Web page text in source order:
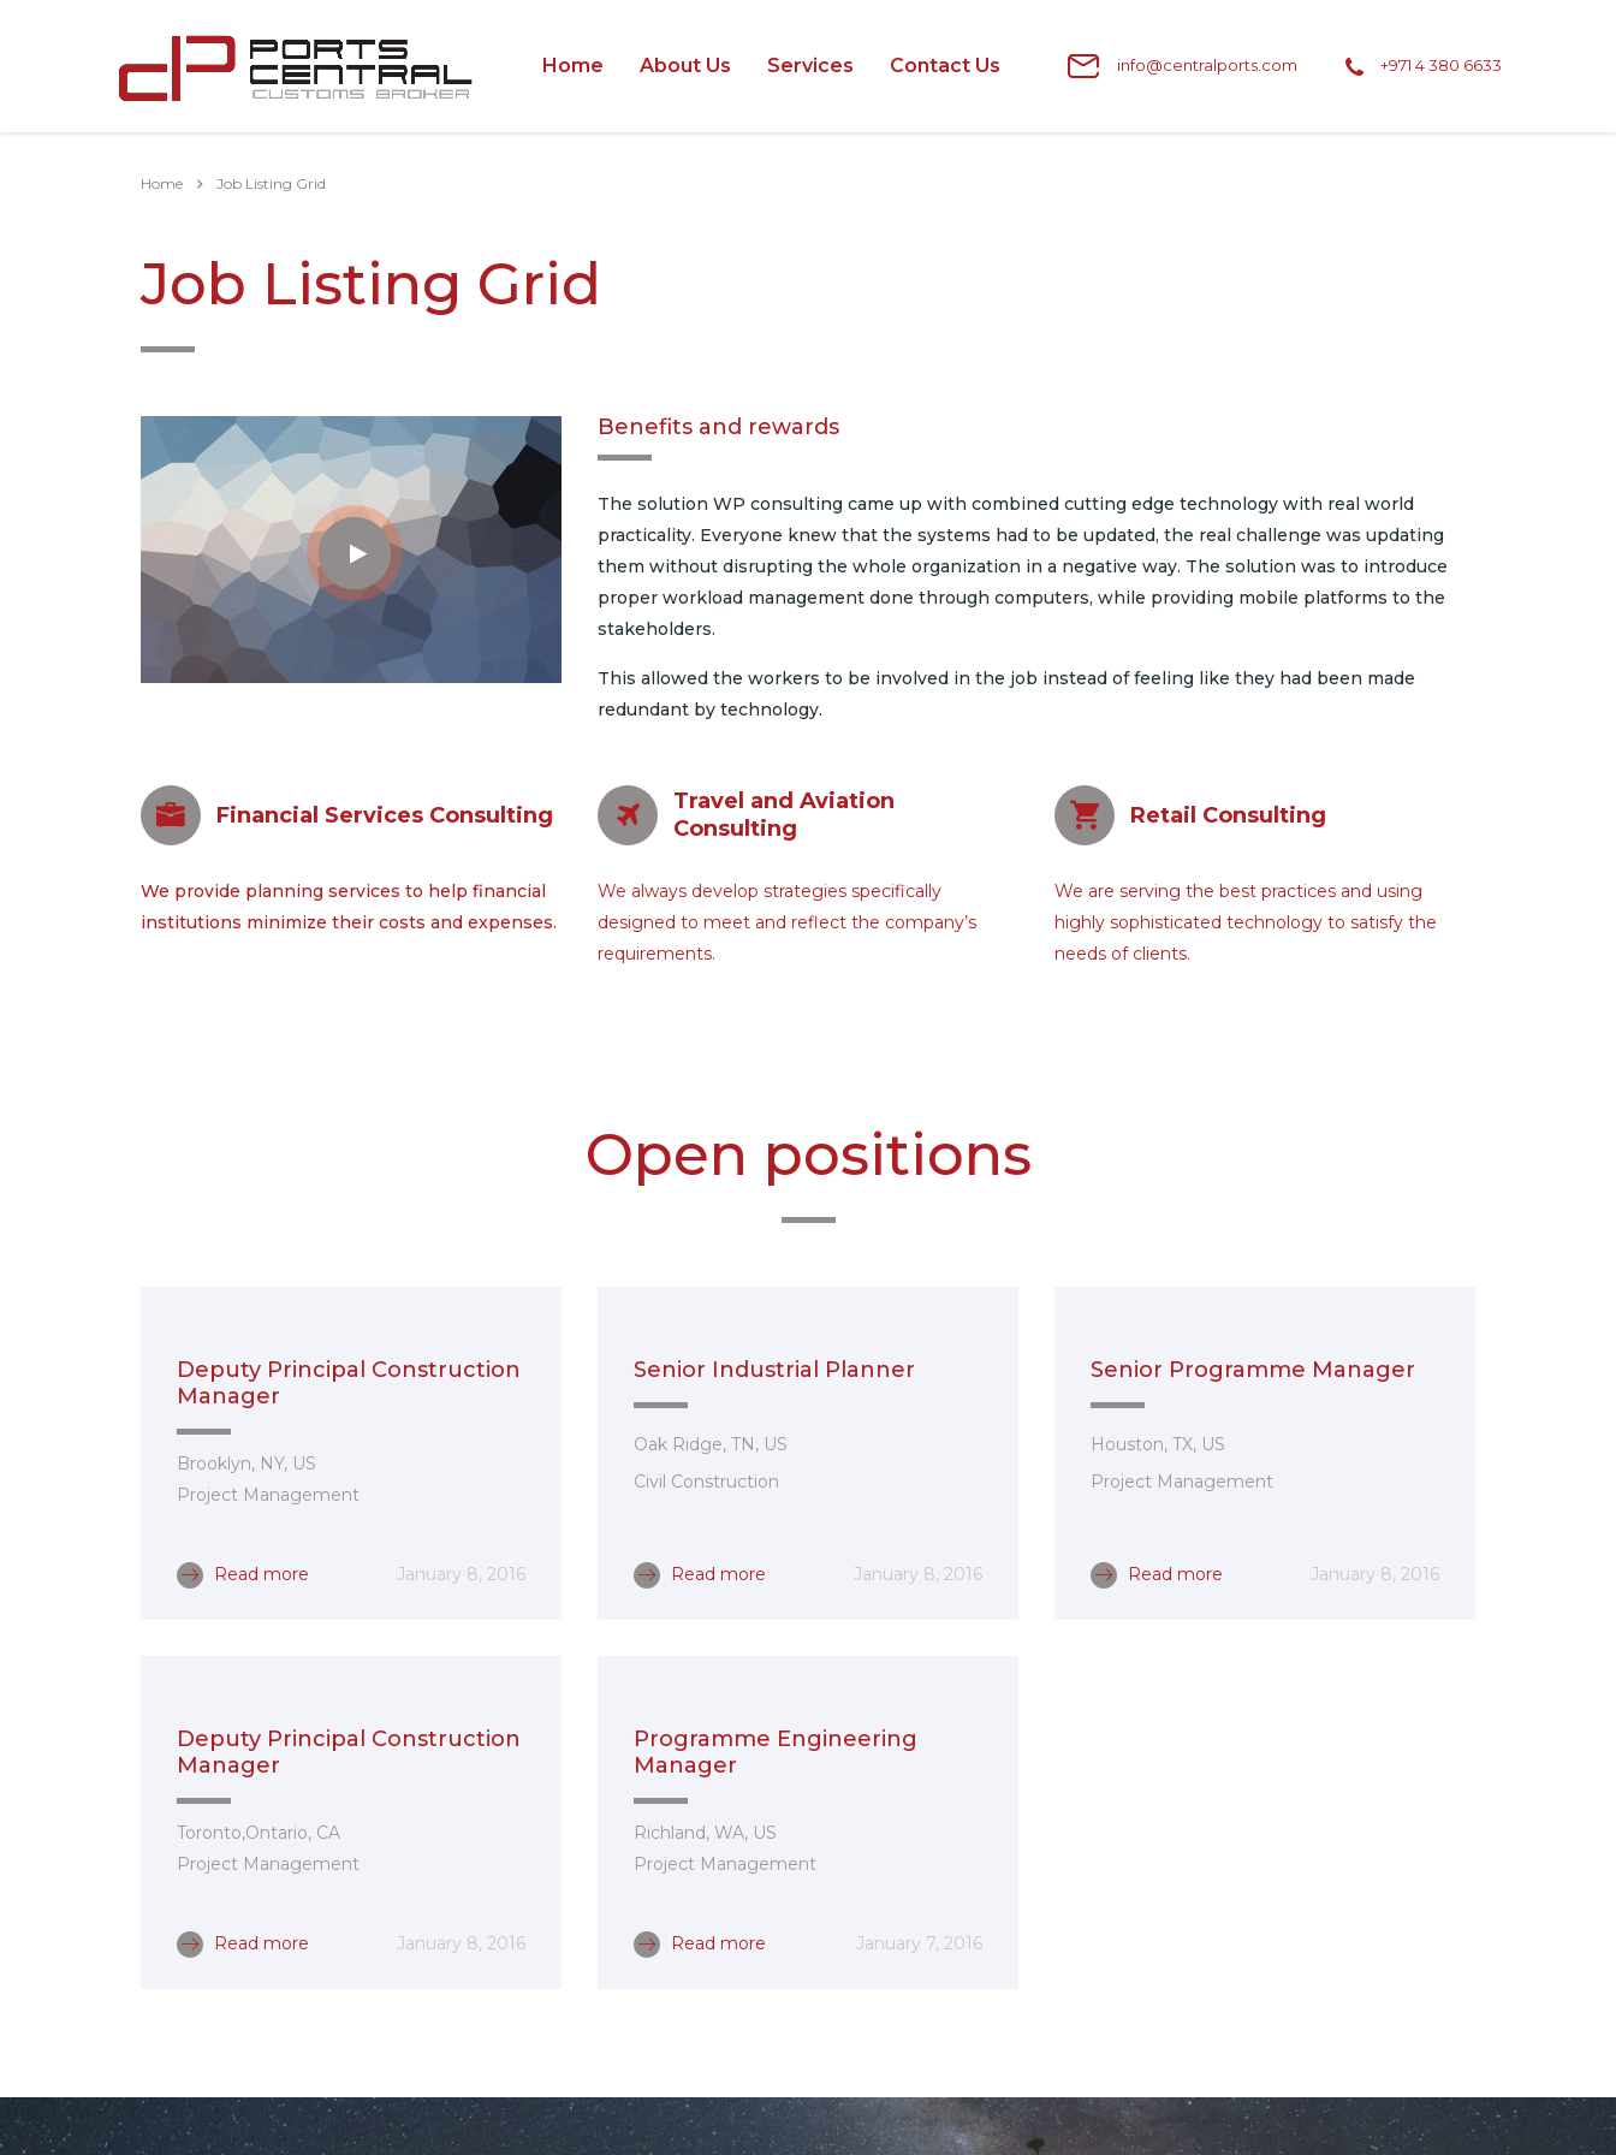
Home About Us Services Contact Us info@centralports.com +971 4 380 6633
Home Job Listing Grid
Job Listing Grid
Benefits and rewards
The solution WP consulting came up with combined cutting edge technology with real world
practicality. Everyone knew that the systems had to be updated, the real challenge was updating
them without disrupting the whole organization in a negative way. The solution was to introduce
proper workload management done through computers, while providing mobile platforms to the
stakeholders.
This allowed the workers to be involved in the job instead of feeling like they had been made
redundant by technology.
Financial Services Consulting
We provide planning services to help financial
institutions minimize their costs and expenses.
Travel and Aviation
Consulting
We always develop strategies specifically
designed to meet and reflect the company’s
requirements.
Retail Consulting
We are serving the best practices and using
highly sophisticated technology to satisfy the
needs of clients.
Open positions
Deputy Principal Construction
Manager
Brooklyn, NY, US
Project Management
Read more January 8, 2016
Senior Industrial Planner
Oak Ridge, TN, US
Civil Construction
Read more January 8, 2016
Senior Programme Manager
Houston, TX, US
Project Management
Read more January 8, 2016
Deputy Principal Construction
Manager
Toronto,Ontario, CA
Project Management
Read more January 8, 2016
Programme Engineering
Manager
Richland, WA, US
Project Management
Read more January 7, 2016